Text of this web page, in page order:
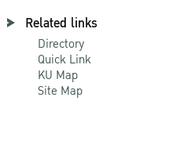
Related links
Directory
Quick Link
KU Map
Site Map